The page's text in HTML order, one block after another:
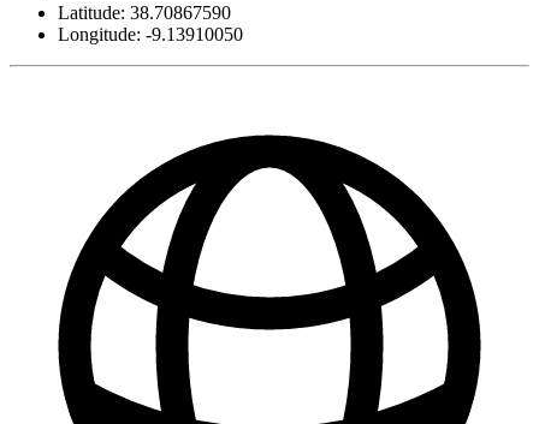
Latitude: 38.70867590
Longitude: -9.13910050